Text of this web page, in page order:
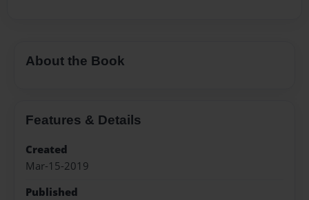
About the Book
Features & Details
Created
Mar-15-2019
Published